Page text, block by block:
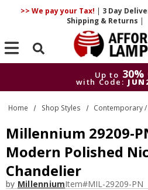
>> We pay your Tax! | 3 Day
Shipping & Returns |
Search
Up to 30%
with Code:
Up to
with Code:
Home Shop Styles Contemporary
Millennium 29209-
Modern Polished
Chandelier
by MillenniumItem#MIL-29209-PN